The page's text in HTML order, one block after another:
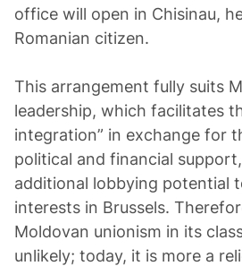
office will open in Chisinau,
Romanian citizen.
This arrangement fully suits
leadership, which facilitates
integration” in exchange for
political and financial
additional lobbying potential
interests in Brussels.
Moldovan unionism in its
unlikely; today, it is more a